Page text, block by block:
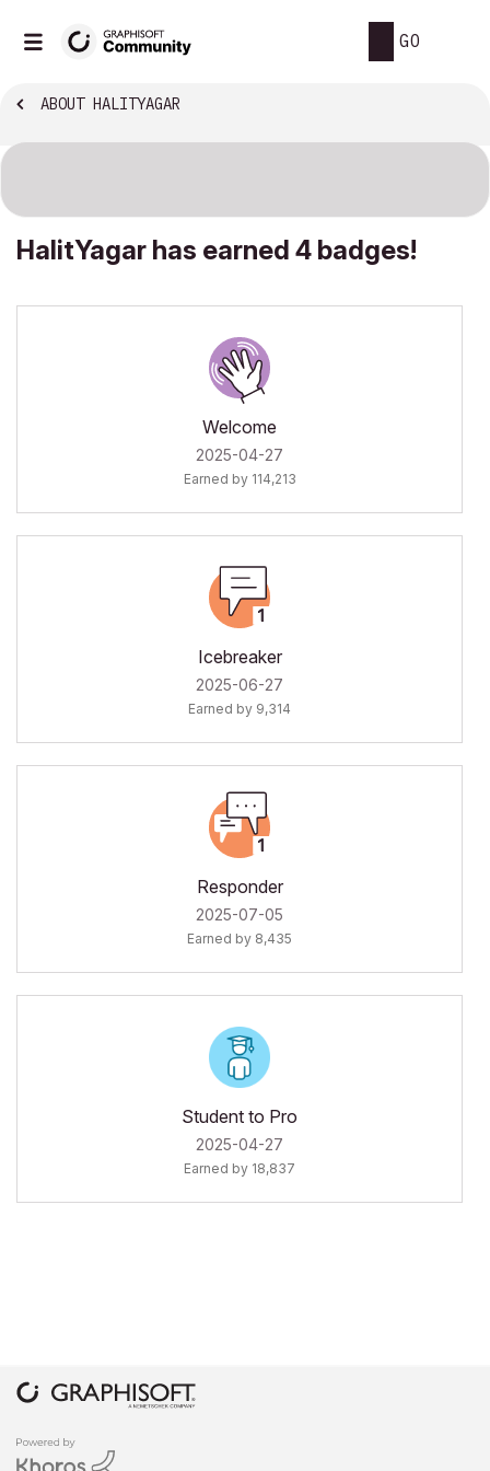
GO
ABOUT HALITYAGAR
HalitYagar has earned 4 badges!
Welcome
‎2025-04-27
Earned by 114,213
Icebreaker
‎2025-06-27
Earned by 9,314
Responder
‎2025-07-05
Earned by 8,435
Student to Pro
‎2025-04-27
Earned by 18,837